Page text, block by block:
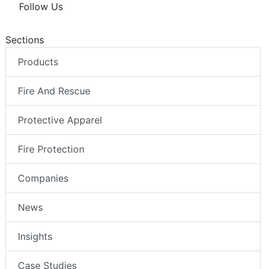
Follow Us
Sections
Products
Fire And Rescue
Protective Apparel
Fire Protection
Companies
News
Insights
Case Studies